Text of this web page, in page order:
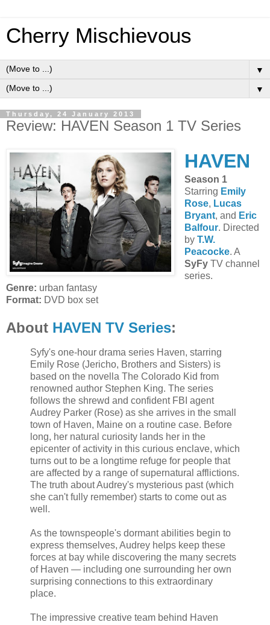
Cherry Mischievous
▼
▼
Thursday, 24 January 2013
Review: HAVEN Season 1 TV Series
HAVEN
Season 1
Starring Emily
Rose, Lucas
Bryant, and Eric
Balfour. Directed
by T.W.
Peacocke. A
SyFyTV channel
series.
Genre: urban fantasy
Format: DVD box set
About HAVEN TV Series:
Syfy's one-hour drama series Haven, starring
Emily Rose (Jericho, Brothers and Sisters) is
based on the novella The Colorado Kid from
renowned author Stephen King. The series
follows the shrewd and confident FBI agent
Audrey Parker (Rose) as she arrives in the small
town of Haven, Maine on a routine case. Before
long, her natural curiosity lands her in the
epicenter of activity in this curious enclave, which
turns out to be a longtime refuge for people that
are affected by a range of supernatural afflictions.
The truth about Audrey's mysterious past (which
she can't fully remember) starts to come out as
well.
As the townspeople's dormant abilities begin to
express themselves, Audrey helps keep these
forces at bay while discovering the many secrets
of Haven — including one surrounding her own
surprising connections to this extraordinary
place.
The impressive creative team behind Haven